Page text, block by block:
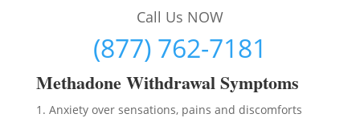
Call Us NOW
(877) 762-7181
Methadone Withdrawal Symptoms
Anxiety over sensations, pains and discomforts